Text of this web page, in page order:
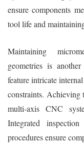
ensure components
tool life and
Maintaining
geometries is
feature intricate
constraints. Achieving
multi-axis CNC
Integrated
procedures ensure